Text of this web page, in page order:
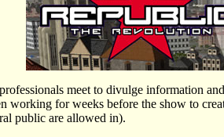
meet to divulge information
working for weeks before the show to
public are allowed in).